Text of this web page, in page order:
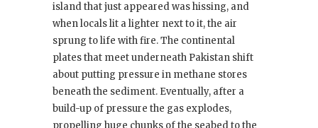
island that just appeared was hissing, and
when locals lit a lighter next to it, the air
sprung to life with fire. The continental
plates that meet underneath Pakistan shift
about putting pressure in methane stores
beneath the sediment. Eventually, after a
build-up of pressure the gas explodes,